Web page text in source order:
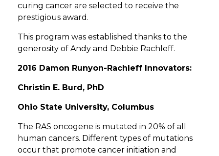
curing cancer are selected to receive the
prestigious award.
This program was established thanks to the
generosity of Andy and Debbie Rachleff.
2016 Damon Runyon-Rachleff Innovators:
Christin E. Burd, PhD
Ohio State University, Columbus
The RAS oncogene is mutated in 20% of all
human cancers. Different types of mutations
occur that promote cancer initiation and